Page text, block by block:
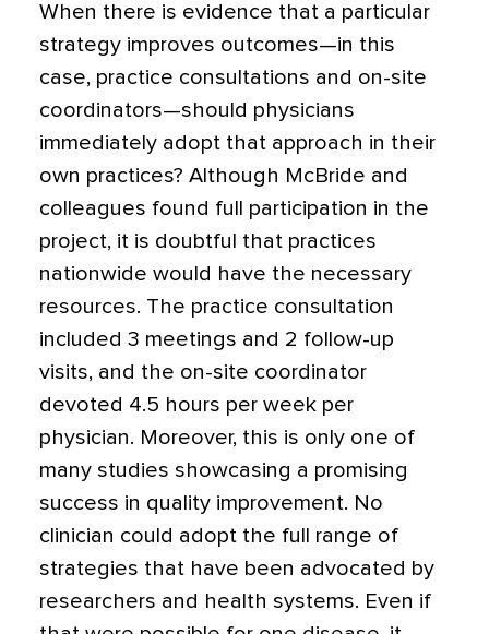
When there is evidence that a particular
strategy improves outcomes—in this
case, practice consultations and on-site
coordinators—should physicians
immediately adopt that approach in their
own practices? Although McBride and
colleagues found full participation in the
project, it is doubtful that practices
nationwide would have the necessary
resources. The practice consultation
included 3 meetings and 2 follow-up
visits, and the on-site coordinator
devoted 4.5 hours per week per
physician. Moreover, this is only one of
many studies showcasing a promising
success in quality improvement. No
clinician could adopt the full range of
strategies that have been advocated by
researchers and health systems. Even if